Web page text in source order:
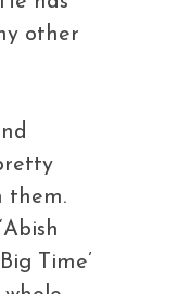
other
them.
Time’